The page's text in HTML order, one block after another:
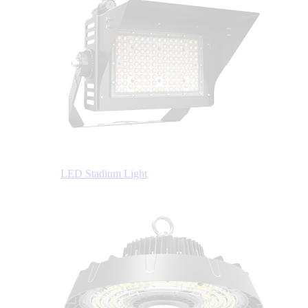
LED Stadium Light